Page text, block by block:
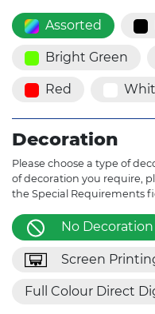
Assorted
Bright Green
Red
Decoration
Please choose a type of
of decoration you require,
the Special Requirements
No Decoration
Screen
Full Colour Direct